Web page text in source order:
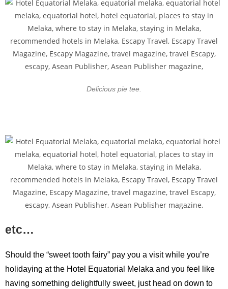
Delicious pie tee.
etc…
Should the “sweet tooth fairy” pay you a visit while you’re
holidaying at the Hotel Equatorial Melaka and you feel like
having something delightfully sweet, just head on down to